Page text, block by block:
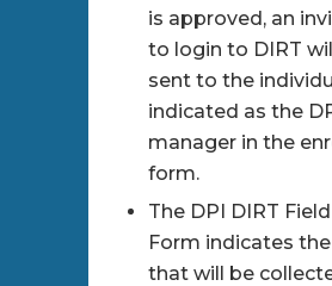
is approved, an
to login to DIRT
sent to the
indicated as the
manager in the
form.
The DPI DIRT Field
Form indicates
that will be